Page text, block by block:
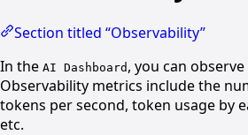
Section titled “Observability”
In the AI Dashboard , you can
Observability metrics include the
tokens per second, token usage by
etc.